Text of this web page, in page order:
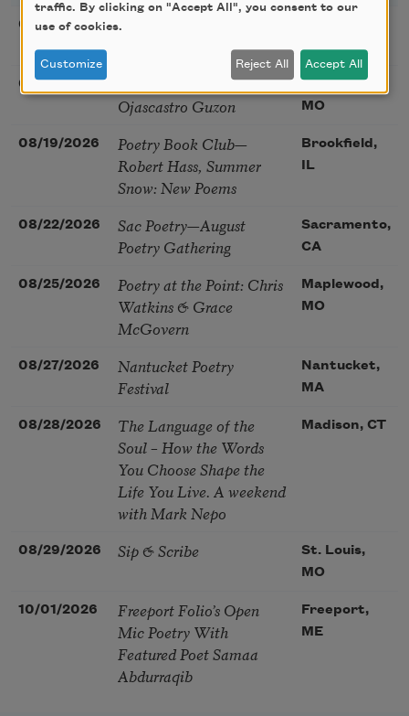
08/09/2026
Golden Rose Award
(Poetry): Marie Howe
MA
08/16/2026
Sunday Workshop: Anna
Ojascastro Guzon
St. Louis,
MO
08/19/2026
Poetry Book Club—
Robert Hass, Summer
Snow: New Poems
Brookfield,
IL
08/22/2026
Sac Poetry—August
Poetry Gathering
Sacramento,
CA
08/25/2026
Poetry at the Point: Chris
Watkins & Grace
McGovern
Maplewood,
MO
08/27/2026
Nantucket Poetry
Festival
Nantucket,
MA
08/28/2026
The Language of the
Soul – How the Words
You Choose Shape the
Life You Live. A weekend
with Mark Nepo
Madison, CT
08/29/2026 Sip & Scribe
St. Louis,
MO
10/01/2026
Freeport Folio’s Open
Mic Poetry With
Featured Poet Samaa
Abdurraqib
Freeport,
ME
traffic. By clicking on "Accept All", you consent to our
use of cookies.
Customize Reject All Accept All